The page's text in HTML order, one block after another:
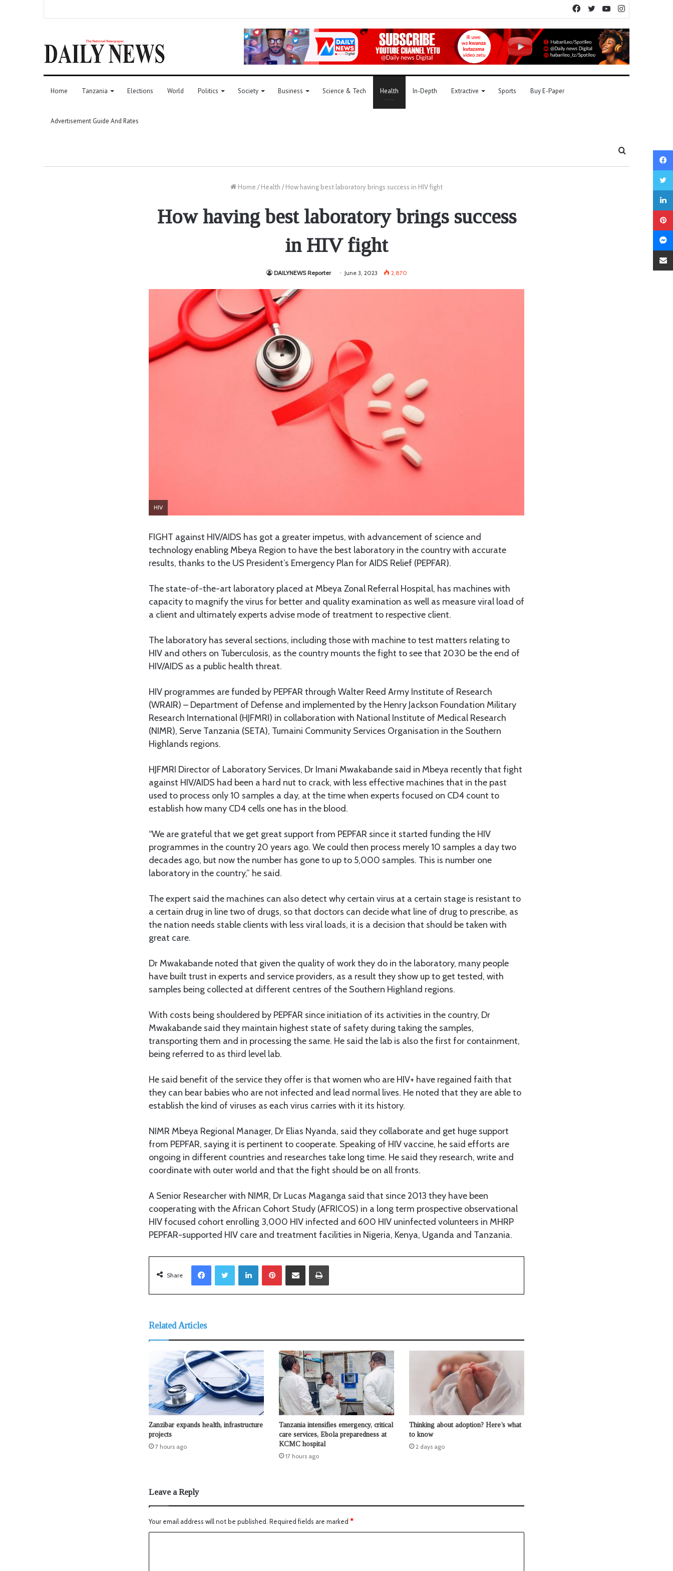
YouTube
Twitter
Facebook
Home Tanzania Elections World Politics Society Business Science & Tech Health In-Depth Extractive Sports Buy E-Paper
Advertisement Guide And Rates
Home / Health / How having best laboratory brings success in HIV fight
How having best laboratory brings success
in HIV fight
DAILYNEWS Reporter June 3, 2023 2,870
HIV
FIGHT against HIV/AIDS has got a greater impetus, with advancement of science and
technology enabling Mbeya Region to have the best laboratory in the country with accurate
results, thanks to the US President’s Emergency Plan for AIDS Relief (PEPFAR).
The state-of-the-art laboratory placed at Mbeya Zonal Referral Hospital, has machines with
capacity to magnify the virus for better and quality examination as well as measure viral load of
a client and ultimately experts advise mode of treatment to respective client.
The laboratory has several sections, including those with machine to test matters relating to
HIV and others on Tuberculosis, as the country mounts the fight to see that 2030 be the end of
HIV/AIDS as a public health threat.
HIV programmes are funded by PEPFAR through Walter Reed Army Institute of Research
(WRAIR) – Department of Defense and implemented by the Henry Jackson Foundation Military
Research International (HJFMRI) in collaboration with National Institute of Medical Research
(NIMR), Serve Tanzania (SETA), Tumaini Community Services Organisation in the Southern
Highlands regions.
HJFMRI Director of Laboratory Services, Dr Imani Mwakabande said in Mbeya recently that fight
against HIV/AIDS had been a hard nut to crack, with less effective machines that in the past
used to process only 10 samples a day, at the time when experts focused on CD4 count to
establish how many CD4 cells one has in the blood.
“We are grateful that we get great support from PEPFAR since it started funding the HIV
programmes in the country 20 years ago. We could then process merely 10 samples a day two
decades ago, but now the number has gone to up to 5,000 samples. This is number one
laboratory in the country,” he said.
The expert said the machines can also detect why certain virus at a certain stage is resistant to
a certain drug in line two of drugs, so that doctors can decide what line of drug to prescribe, as
the nation needs stable clients with less viral loads, it is a decision that should be taken with
great care.
Dr Mwakabande noted that given the quality of work they do in the laboratory, many people
have built trust in experts and service providers, as a result they show up to get tested, with
samples being collected at different centres of the Southern Highland regions.
With costs being shouldered by PEPFAR since initiation of its activities in the country, Dr
Mwakabande said they maintain highest state of safety during taking the samples,
transporting them and in processing the same. He said the lab is also the first for containment,
being referred to as third level lab.
He said benefit of the service they offer is that women who are HIV+ have regained faith that
they can bear babies who are not infected and lead normal lives. He noted that they are able to
establish the kind of viruses as each virus carries with it its history.
NIMR Mbeya Regional Manager, Dr Elias Nyanda, said they collaborate and get huge support
from PEPFAR, saying it is pertinent to cooperate. Speaking of HIV vaccine, he said efforts are
ongoing in different countries and researches take long time. He said they research, write and
coordinate with outer world and that the fight should be on all fronts.
A Senior Researcher with NIMR, Dr Lucas Maganga said that since 2013 they have been
cooperating with the African Cohort Study (AFRICOS) in a long term prospective observational
HIV focused cohort enrolling 3,000 HIV infected and 600 HIV uninfected volunteers in MHRP
PEPFAR-supported HIV care and treatment facilities in Nigeria, Kenya, Uganda and Tanzania.
Share
LinkedIn
Related Articles
Zanzibar expands health, infrastructure
projects
7 hours ago
Tanzania intensifies emergency, critical
care services, Ebola preparedness at
KCMC hospital
17 hours ago
Thinking about adoption? Here’s what
to know
2 days ago
Leave a Reply
Your email address will not be published. Required fields are marked *